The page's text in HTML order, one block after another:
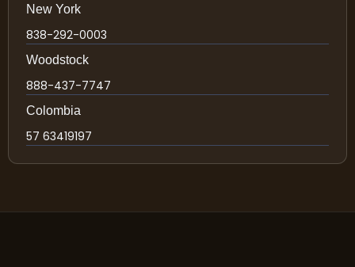
New York
838-292-0003
Woodstock
888-437-7747
Colombia
57 63419197